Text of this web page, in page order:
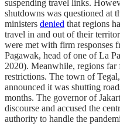
suspending travel links.
shutdowns was questioned at
ministers denied that regions
travel in and out of their
were met with firm responses
Pagawak, head of one of La
2020). Meanwhile, regions far
restrictions. The town of Tegal,
announced it was shutting
months. The governor of
discourse and accused the
authority to handle the